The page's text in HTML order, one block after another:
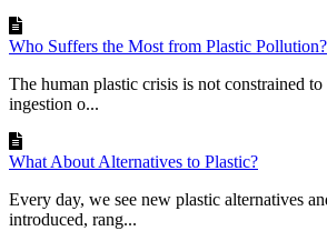
Who Suffers the Most from Plastic Pollution?
The human plastic crisis is not constrained
ingestion o...
What About Alternatives to Plastic?
Every day, we see new plastic alternatives
introduced, rang...